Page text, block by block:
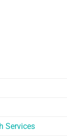
Services